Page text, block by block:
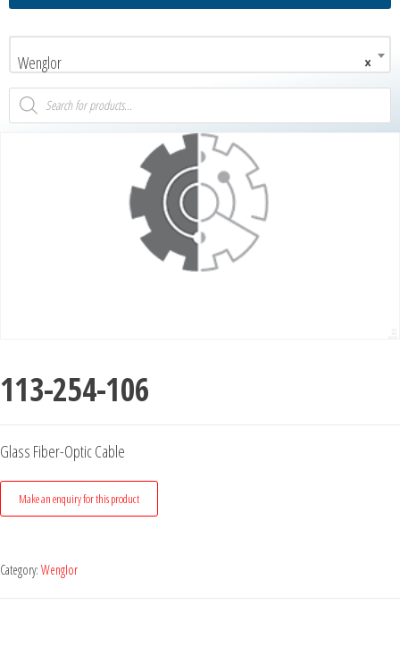
×
Wenglor
113-254-106
Glass Fiber-Optic Cable
Category: Wenglor